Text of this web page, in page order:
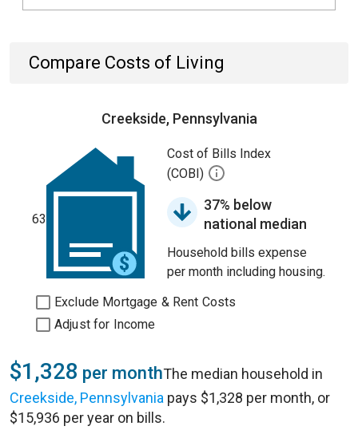
Compare Costs of Living
Creekside, Pennsylvania
63
Cost of Bills Index
(COBI)
37% below
national median
Household bills expense
per month including housing.
Exclude Mortgage & Rent Costs
Adjust for Income
$1,328 per monthThe median household in
Creekside, Pennsylvania pays $1,328 per month, or
$15,936 per year on bills.